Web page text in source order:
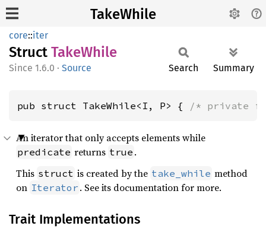
TakeWhile
core::iter
Struct TakeWhile
1.6.0 · Source Search Summary
pub struct TakeWhile<I, P> { /* private
An iterator that only accepts elements while
predicate returns true .
This struct is created by the take_while method
on Iterator . See its documentation for more.
Trait Implementations